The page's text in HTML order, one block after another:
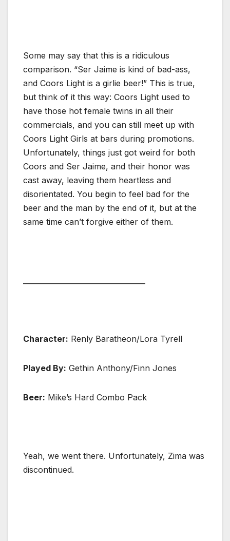
Some may say that this is a ridiculous
comparison. “Ser Jaime is kind of bad-ass,
and Coors Light is a girlie beer!” This is true,
but think of it this way: Coors Light used to
have those hot female twins in all their
commercials, and you can still meet up with
Coors Light Girls at bars during promotions.
Unfortunately, things just got weird for both
Coors and Ser Jaime, and their honor was
cast away, leaving them heartless and
disorientated. You begin to feel bad for the
beer and the man by the end of it, but at the
same time can’t forgive either of them.
Character: Renly Baratheon/Lora Tyrell
Played By: Gethin Anthony/Finn Jones
Beer: Mike’s Hard Combo Pack
Yeah, we went there. Unfortunately, Zima was
discontinued.